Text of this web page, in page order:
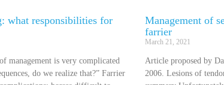
what responsibilities for
management is very complicated
do we realize that?” Farrier
Management of
farrier
March 21, 2021
Article proposed by
2006. Lesions of